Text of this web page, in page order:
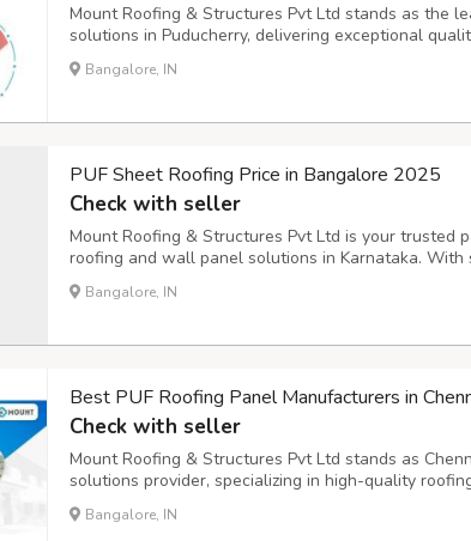
Mount Roofing & Structures Pvt Ltd stands as the
solutions in Puducherry, delivering exceptional
meet diverse construction needs. Our company has
name in the industry through years of dedicated
Bangalore, IN
PUF Sheet Roofing Price in Bangalore 2025
Check with seller
Mount Roofing & Structures Pvt Ltd is your trusted
roofing and wall panel solutions in Karnataka.
facilities and a commitment to excellence, we
meet international standards while maintaining
Bangalore, IN
Best PUF Roofing Panel Manufacturers in
Check with seller
Mount Roofing & Structures Pvt Ltd stands as
solutions provider, specializing in high-quality
a decade of industry experience, we have
name in the building materials sector across Tamil
Bangalore, IN